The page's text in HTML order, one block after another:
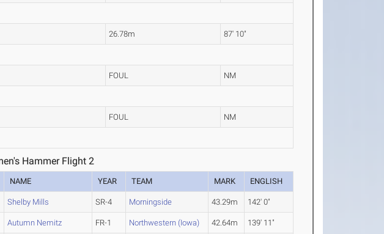
26.78m 87' 10"
FOUL NM
FOUL NM
Hammer Flight 2
NAME YEAR TEAM MARK ENGLISH
Shelby Mills SR-4 Morningside 43.29m 142' 0"
Autumn Nemitz FR-1 Northwestern (Iowa) 42.64m 139' 11"